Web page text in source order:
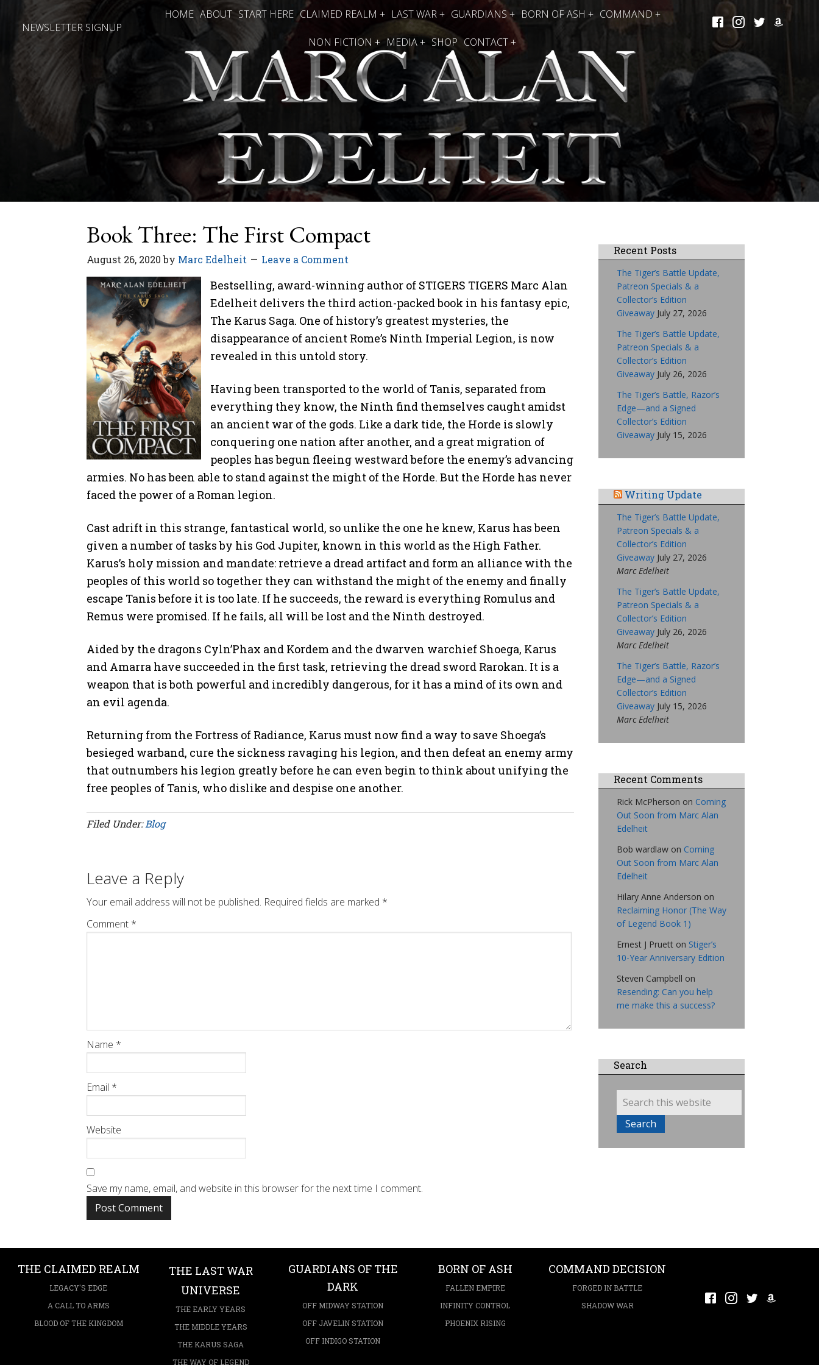
NEWSLETTER SIGNUP
HOME ABOUT START HERE CLAIMED REALM + LAST WAR + GUARDIANS + BORN OF ASH + COMMAND +
NON FICTION + MEDIA + SHOP CONTACT +
Book Three: The First Compact
August 26, 2020by Marc Edelheit Leave a Comment
Bestselling, award-winning author of STIGERS TIGERS Marc Alan
Edelheit delivers the third action-packed book in his fantasy epic,
The Karus Saga. One of history’s greatest mysteries, the
disappearance of ancient Rome’s Ninth Imperial Legion, is now
revealed in this untold story.
Having been transported to the world of Tanis, separated from
everything they know, the Ninth find themselves caught amidst
an ancient war of the gods. Like a dark tide, the Horde is slowly
conquering one nation after another, and a great migration of
peoples has begun fleeing westward before the enemy’s advancing
armies. No has been able to stand against the might of the Horde. But the Horde has never
faced the power of a Roman legion.
Cast adrift in this strange, fantastical world, so unlike the one he knew, Karus has been
given a number of tasks by his God Jupiter, known in this world as the High Father.
Karus’s holy mission and mandate: retrieve a dread artifact and form an alliance with the
peoples of this world so together they can withstand the might of the enemy and finally
escape Tanis before it is too late. If he succeeds, the reward is everything Romulus and
Remus were promised. If he fails, all will be lost and the Ninth destroyed.
Aided by the dragons Cyln’Phax and Kordem and the dwarven warchief Shoega, Karus
and Amarra have succeeded in the first task, retrieving the dread sword Rarokan. It is a
weapon that is both powerful and incredibly dangerous, for it has a mind of its own and
an evil agenda.
Returning from the Fortress of Radiance, Karus must now find a way to save Shoega’s
besieged warband, cure the sickness ravaging his legion, and then defeat an enemy army
that outnumbers his legion greatly before he can even begin to think about unifying the
free peoples of Tanis, who dislike and despise one another.
Filed Under:Blog
Leave a Reply
Your email address will not be published. Required fields are marked *
Comment *
Name *
Email *
Website
Save my name, email, and website in this browser for the next time I comment.
Recent Posts
The Tiger’s Battle Update,
Patreon Specials & a
Collector’s Edition
Giveaway July 27, 2026
The Tiger’s Battle Update,
Patreon Specials & a
Collector’s Edition
Giveaway July 26, 2026
The Tiger’s Battle, Razor’s
Edge—and a Signed
Collector’s Edition
Giveaway July 15, 2026
Writing Update
The Tiger’s Battle Update,
Patreon Specials & a
Collector’s Edition
Giveaway July 27, 2026
Marc Edelheit
The Tiger’s Battle Update,
Patreon Specials & a
Collector’s Edition
Giveaway July 26, 2026
Marc Edelheit
The Tiger’s Battle, Razor’s
Edge—and a Signed
Collector’s Edition
Giveaway July 15, 2026
Marc Edelheit
Recent Comments
Rick McPherson on Coming
Out Soon from Marc Alan
Edelheit
Bob wardlaw on Coming
Out Soon from Marc Alan
Edelheit
Hilary Anne Anderson on
Reclaiming Honor (The Way
of Legend Book 1)
Ernest J Pruett on Stiger’s
10-Year Anniversary Edition
Steven Campbell on
Resending: Can you help
me make this a success?
Search
THE CLAIMED REALM
LEGACY'S EDGE
A CALL TO ARMS
BLOOD OF THE KINGDOM
THE LAST WAR
UNIVERSE
THE EARLY YEARS
THE MIDDLE YEARS
THE KARUS SAGA
THE WAY OF LEGEND
GUARDIANS OF THE
DARK
OFF MIDWAY STATION
OFF JAVELIN STATION
OFF INDIGO STATION
BORN OF ASH
FALLEN EMPIRE
INFINITY CONTROL
PHOENIX RISING
COMMAND DECISION
FORGED IN BATTLE
SHADOW WAR